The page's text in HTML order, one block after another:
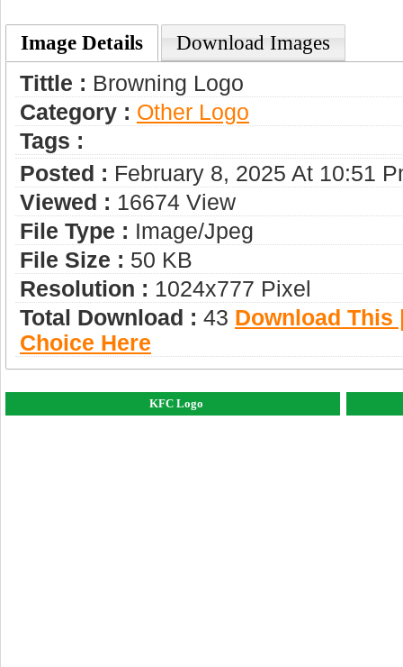
Image Details Download Images
Tittle : Browning Logo
Category : Other Logo
Tags :
Posted : February 8, 2025 At 10:51
Viewed : 16674 View
File Type : Image/jpeg
File Size : 50 KB
Resolution : 1024x777 Pixel
Total Download : 43 Download This
Choice Here
KFC Logo